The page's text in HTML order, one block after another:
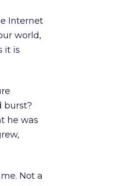
Internet
world,
it is
burst?
he was
Not a